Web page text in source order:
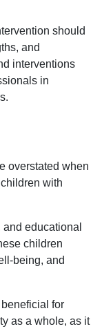
should
and
interventions
in
overstated when
with
educational
children
being, and
for
as a whole, as it